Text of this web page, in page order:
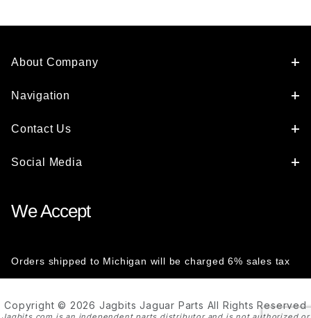
About Company
Navigation
Contact Us
Social Media
We Accept
Orders shipped to Michigan will be charged 6% sales tax
Copyright © 2026 Jagbits Jaguar Parts All Rights Reserved